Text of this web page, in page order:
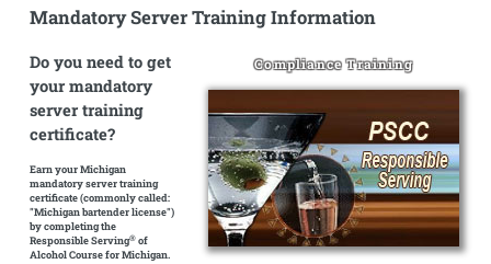
Mandatory Server Training Information
Compliance Training
Do you need to get
your mandatory
server training
certificate?
Earn your Michigan
mandatory server training
certificate(commonly called:
"Michigan bartender license")
by completing the
Responsible Serving®of
Alcohol Course for Michigan.